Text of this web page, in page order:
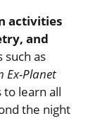
activities
and
as
Ex-Planet
learn all
the night